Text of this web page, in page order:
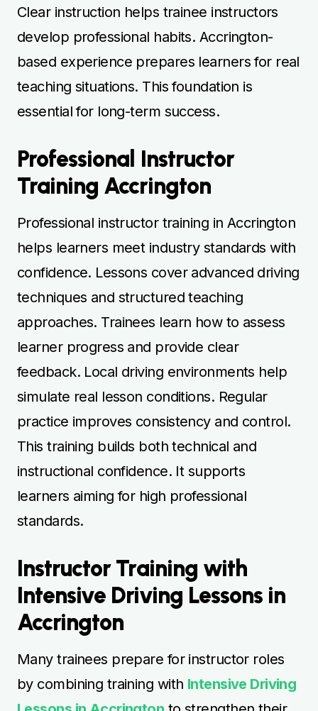
Clear instruction helps trainee instructors
develop professional habits. Accrington-
based experience prepares learners for real
teaching situations. This foundation is
essential for long-term success.
Professional Instructor
Training Accrington
Professional instructor training in Accrington
helps learners meet industry standards with
confidence. Lessons cover advanced driving
techniques and structured teaching
approaches. Trainees learn how to assess
learner progress and provide clear
feedback. Local driving environments help
simulate real lesson conditions. Regular
practice improves consistency and control.
This training builds both technical and
instructional confidence. It supports
learners aiming for high professional
standards.
Instructor Training with
Intensive Driving Lessons in
Accrington
Many trainees prepare for instructor roles
by combining training with Intensive Driving